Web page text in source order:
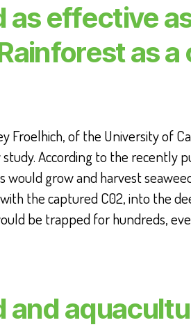
as effective
as a
Froelhich, of the University of
According to the recently
would grow and harvest
the captured C02, into the
be trapped for hundreds,
and